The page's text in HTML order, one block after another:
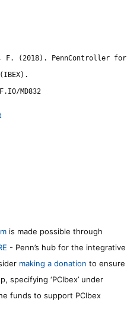
F. (2018). PennController for
MD832
is made possible through
- Penn’s hub for the integrative
making a donation to ensure
specifying ‘PCIbex’ under
funds to support PCIbex